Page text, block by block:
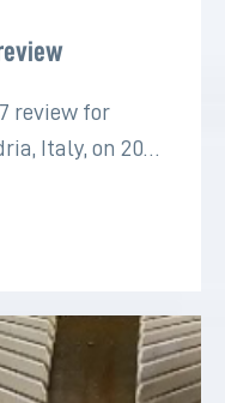
review
review for
Italy, on 2022